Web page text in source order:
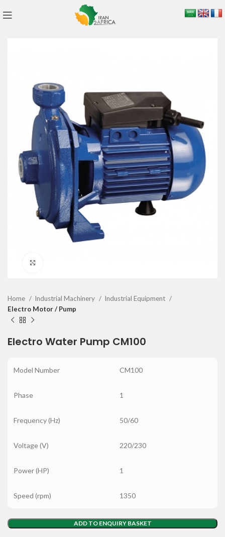
Home Industrial Machinery
Industrial Equipment
Electro Motor / Pump
Electro Water Pump CM100
Model Number CM100
Phase 1
Frequency (Hz) 50/60
Voltage (V) 220/230
Power (HP) 1
Speed (rpm) 1350
ADD TO ENQUIRY BASKET